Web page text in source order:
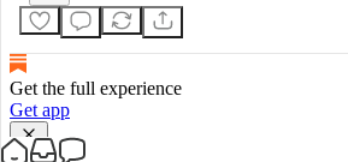
Get the full experience
Get app